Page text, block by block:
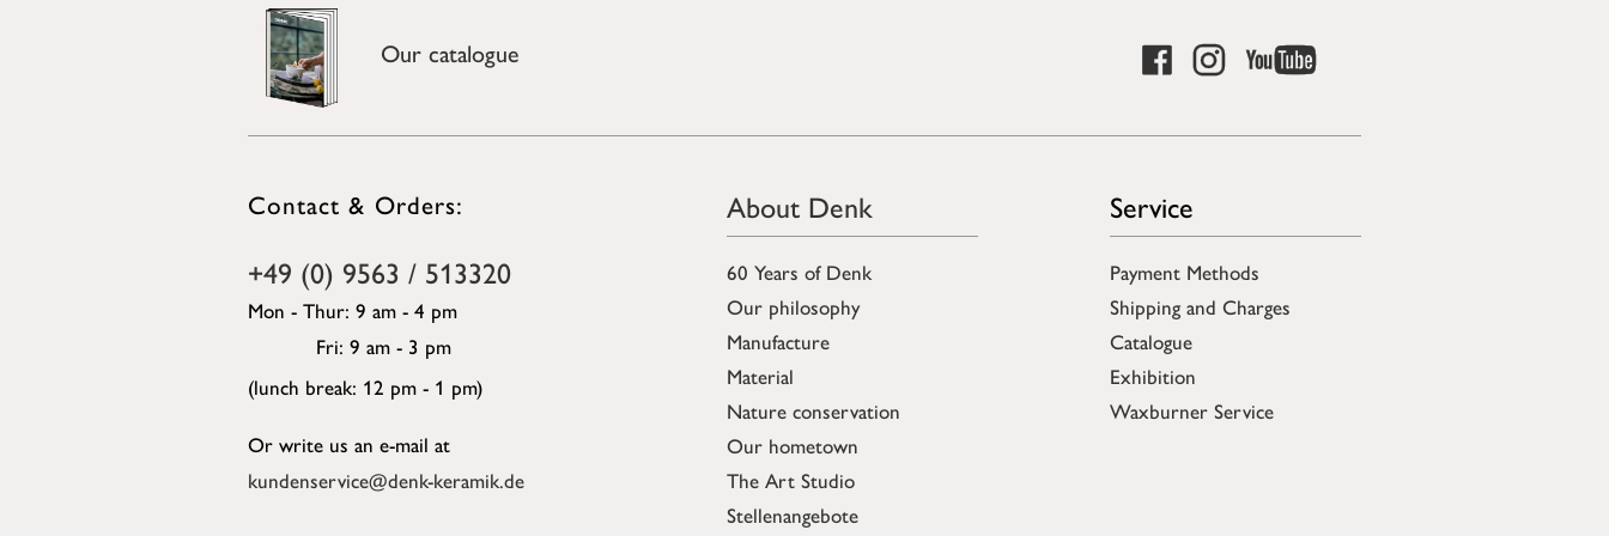
Our catalogue
Contact & Orders:
+49 (0) 9563 / 513320
Mon - Thur: 9 am - 4 pm
Fri: 9 am - 3 pm
(lunch break: 12 pm - 1 pm)
Or write us an e-mail at
kundenservice@denk-keramik.de
About Denk
60 Years of Denk
Our philosophy
Manufacture
Material
Nature conservation
Our hometown
The Art Studio
Stellenangebote
Service
Payment Methods
Shipping and Charges
Catalogue
Exhibition
Waxburner Service